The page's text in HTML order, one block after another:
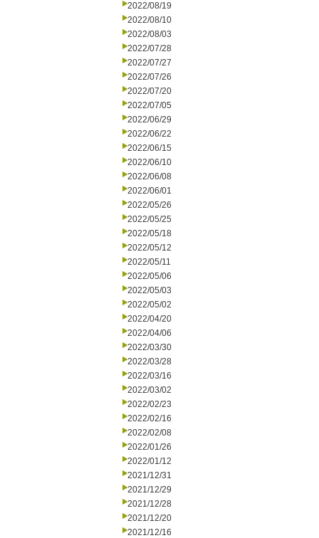
2022/08/19
2022/08/10
2022/08/03
2022/07/28
2022/07/27
2022/07/26
2022/07/20
2022/07/05
2022/06/29
2022/06/22
2022/06/15
2022/06/10
2022/06/08
2022/06/01
2022/05/26
2022/05/25
2022/05/18
2022/05/12
2022/05/11
2022/05/06
2022/05/03
2022/05/02
2022/04/20
2022/04/06
2022/03/30
2022/03/28
2022/03/16
2022/03/02
2022/02/23
2022/02/16
2022/02/08
2022/01/26
2022/01/12
2021/12/31
2021/12/29
2021/12/28
2021/12/20
2021/12/16